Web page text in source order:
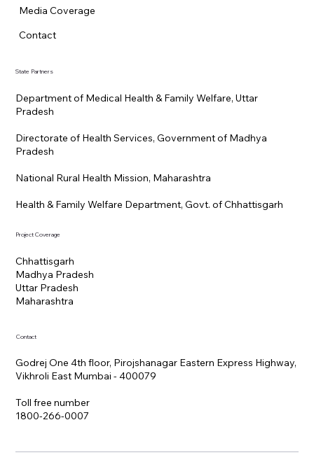
Media Coverage
Contact
State Partners
Department of Medical Health & Family Welfare, Uttar
Pradesh
Directorate of Health Services, Government of Madhya
Pradesh
National Rural Health Mission, Maharashtra
Health & Family Welfare Department, Govt. of Chhattisgarh
Project Coverage
Chhattisgarh
Madhya Pradesh
Uttar Pradesh
Maharashtra
Contact
Godrej One 4th floor, Pirojshanagar Eastern Express Highway,
Vikhroli East Mumbai - 400079
Toll free number
1800-266-0007